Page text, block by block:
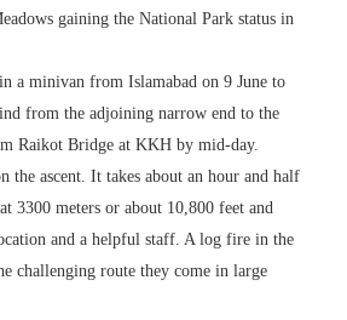
gaining the National Park status in
a minivan from Islamabad on 9 June to
from the adjoining narrow end to the
Raikot Bridge at KKH by mid-day.
ascent. It takes about an hour and half
3300 meters or about 10,800 feet and
and a helpful staff. A log fire in the
challenging route they come in large